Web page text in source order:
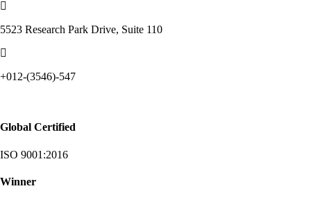
5523 Research Park Drive, Suite 110
+012-(3546)-547
Global Certified
ISO 9001:2016
Winner